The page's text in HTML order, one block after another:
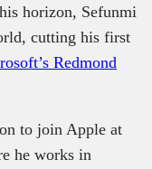
horizon, Sefunmi
cutting his first
Redmond
to join Apple at
he works in